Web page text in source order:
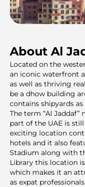
About Al
Located on the
an iconic waterfront
as well as thriving
be a dhow building
contains shipyards
The term “Al
part of the UAE is
exciting location
hotels and it also
Stadium along with
Library this location
which makes it an
as expat